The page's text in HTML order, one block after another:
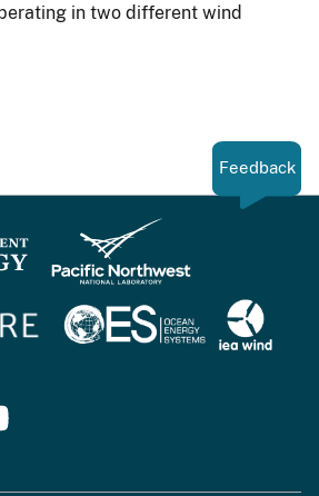
in two different wind
Feedback